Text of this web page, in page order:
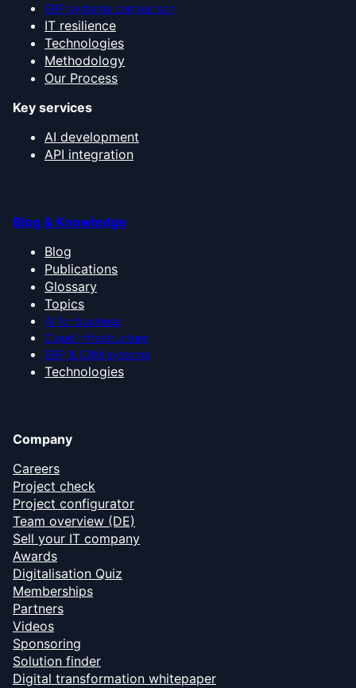
ERP systems comparison
IT resilience
Technologies
Methodology
Our Process
Key services
AI development
API integration
Blog & Knowledge
Blog
Publications
Glossary
Topics
AI for business
Cloud infrastructure
ERP & CRM systems
Technologies
Company
Careers
Project check
Project configurator
Team overview (DE)
Sell your IT company
Awards
Digitalisation Quiz
Memberships
Partners
Videos
Sponsoring
Solution finder
Digital transformation whitepaper